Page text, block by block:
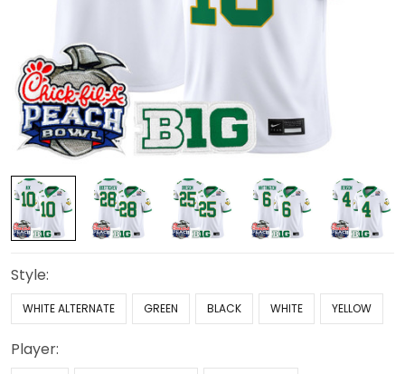
Style:
WHITE ALTERNATE GREEN BLACK WHITE YELLOW
Player: